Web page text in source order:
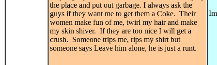
the place and put out garbage. I always ask the
guys if they want me to get them a Coke. Their
women make fun of me, twirl my hair and make
my skin shiver. If they are too nice I will get a
crush. Someone trips me, rips my shirt but
someone says Leave him alone, he is just a runt.